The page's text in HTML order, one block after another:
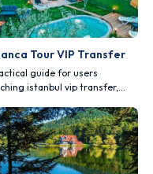
Tour VIP Transfer
guide for users
istanbul vip transfer,
and route planning.